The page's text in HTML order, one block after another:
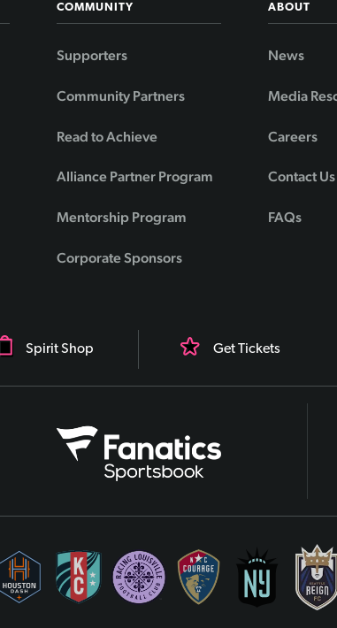
COMMUNITY
Supporters
Community Partners
Read to Achieve
Alliance Partner Program
Mentorship Program
Corporate Sponsors
ABOUT
News
Media
Careers
Contact Us
FAQs
Spirit Shop Get Tickets